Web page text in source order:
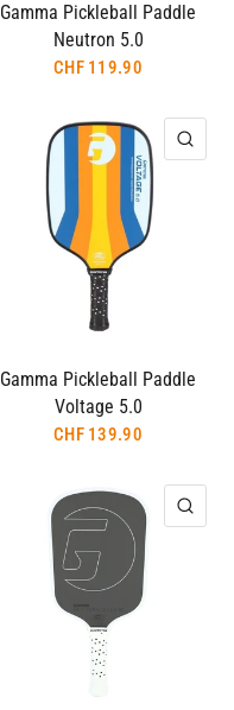
Gamma Pickleball Paddle
Neutron 5.0
CHF 119.90
Gamma Pickleball Paddle
Voltage 5.0
CHF 139.90